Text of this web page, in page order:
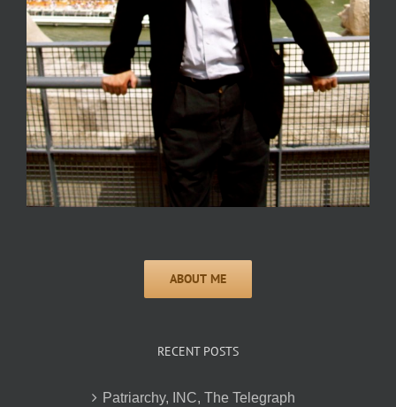
RECENT POSTS
Patriarchy, INC, The Telegraph